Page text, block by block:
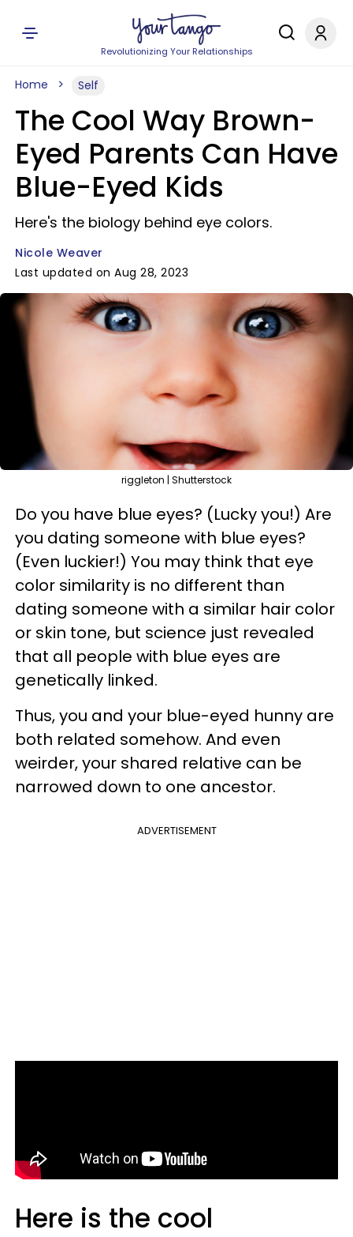
Revolutionizing Your Relationships
Home Self
The Cool Way Brown-
Eyed Parents Can Have
Blue-Eyed Kids
Here's the biology behind eye colors.
Nicole Weaver
Last updated on Aug 28, 2023
riggleton | Shutterstock
Do you have blue eyes? (Lucky you!) Are
you dating someone with blue eyes?
(Even luckier!) You may think that eye
color similarity is no different than
dating someone with a similar hair color
or skin tone, but science just revealed
that all people with blue eyes are
genetically linked.
Thus, you and your blue-eyed hunny are
both related somehow. And even
weirder, your shared relative can be
narrowed down to one ancestor.
ADVERTISEMENT
Here is the cool